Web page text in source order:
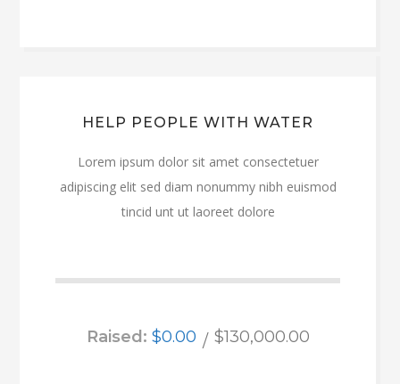
HELP PEOPLE WITH WATER
Lorem ipsum dolor sit amet consectetuer
adipiscing elit sed diam nonummy nibh euismod
tincid unt ut laoreet dolore
Raised: $0.00 $130,000.00